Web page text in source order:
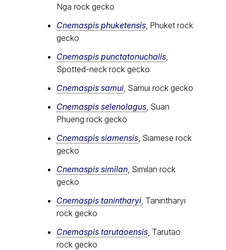
Nga rock gecko
Cnemaspis phuketensis , Phuket rock
gecko
Cnemaspis punctatonuchalis
Spotted-neck rock gecko
Cnemaspis samui , Samui rock gecko
Cnemaspis selenolagus , Suan
Phueng rock gecko
Cnemaspis siamensis , Siamese rock
gecko
Cnemaspis similan , Similan rock
gecko
Cnemaspis tanintharyi , Tanintharyi
rock gecko
Cnemaspis tarutaoensis , Tarutao
rock gecko